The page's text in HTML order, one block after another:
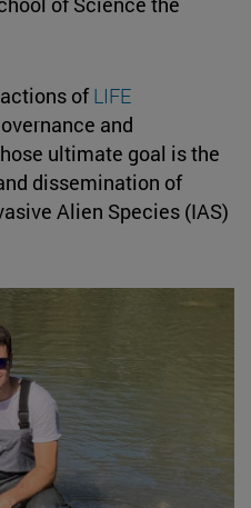
of LIFE
and
ultimate goal is the
dissemination of
Alien Species (IAS)